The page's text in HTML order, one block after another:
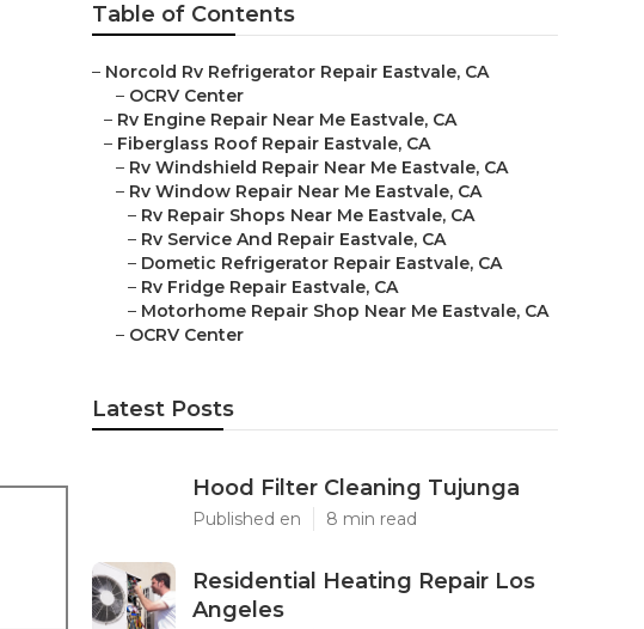
Table of Contents
– Norcold Rv Refrigerator Repair Eastvale, CA
– OCRV Center
– Rv Engine Repair Near Me Eastvale, CA
– Fiberglass Roof Repair Eastvale, CA
– Rv Windshield Repair Near Me Eastvale, CA
– Rv Window Repair Near Me Eastvale, CA
– Rv Repair Shops Near Me Eastvale, CA
– Rv Service And Repair Eastvale, CA
– Dometic Refrigerator Repair Eastvale, CA
– Rv Fridge Repair Eastvale, CA
– Motorhome Repair Shop Near Me Eastvale, CA
– OCRV Center
Latest Posts
Hood Filter Cleaning Tujunga
Published en 8 min read
Residential Heating Repair Los
Angeles